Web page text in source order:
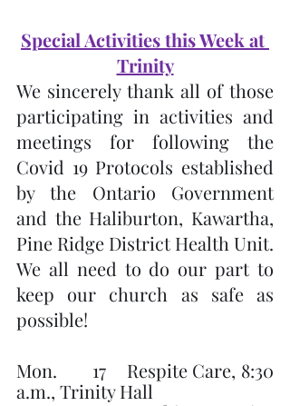
Special Activities this Week at
Trinity
We sincerely thank all of those
participating in activities and
meetings for following the
Covid 19 Protocols established
by the Ontario Government
and the Haliburton, Kawartha,
Pine Ridge District Health Unit.
We all need to do our part to
keep our church as safe as
possible!
Mon.       17    Respite Care, 8:30
a.m., Trinity Hall